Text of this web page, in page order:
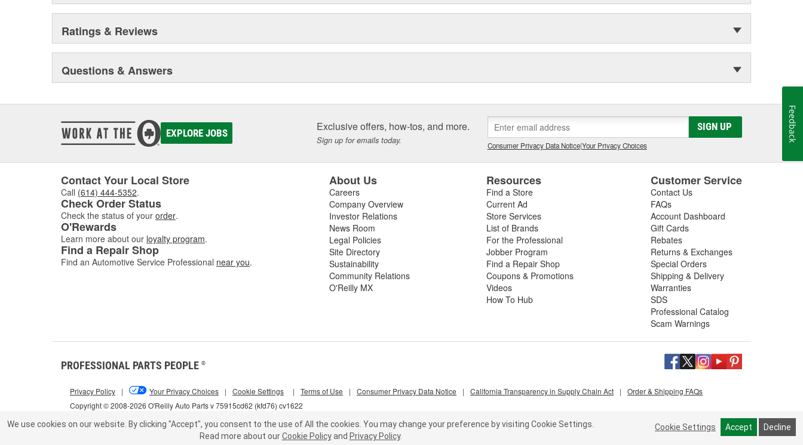
Ratings & Reviews
Questions & Answers
EXPLORE JOBS Exclusive offers, how-tos, and more.
Sign up for emails today.
SIGN UP
Consumer Privacy Data Notice|Your Privacy Choices
Contact Your Local Store
Call (614) 444-5352.
Check Order Status
Check the status of your order.
O'Rewards
Learn more about our loyalty program.
Find a Repair Shop
Find an Automotive Service Professional near you.
About Us
Careers
Company Overview
Investor Relations
News Room
Legal Policies
Site Directory
Sustainability
Community Relations
O'Reilly MX
Resources
Find a Store
Current Ad
Store Services
List of Brands
For the Professional
Jobber Program
Find a Repair Shop
Coupons & Promotions
Videos
How To Hub
Customer Service
Contact Us
FAQs
Account Dashboard
Gift Cards
Rebates
Returns & Exchanges
Special Orders
Shipping & Delivery
Warranties
SDS
Professional Catalog
Scam Warnings
PROFESSIONAL PARTS PEOPLE ®
Copyright © 2008-2026 O'Reilly Auto Parts v 75915cd62 (kfd76) cv1622
Privacy Policy | Your Privacy Choices | Cookie Settings | Terms of Use | Consumer Privacy Data Notice | California Transparency in Supply Chain Act | Order & Shipping FAQs
We use cookies on our website. By clicking "Accept", you consent to the use of All the cookies. You may change your preference by visiting Cookie Settings.
Read more about our Cookie Policy and Privacy Policy.
Cookie Settings Accept Decline
Feedback